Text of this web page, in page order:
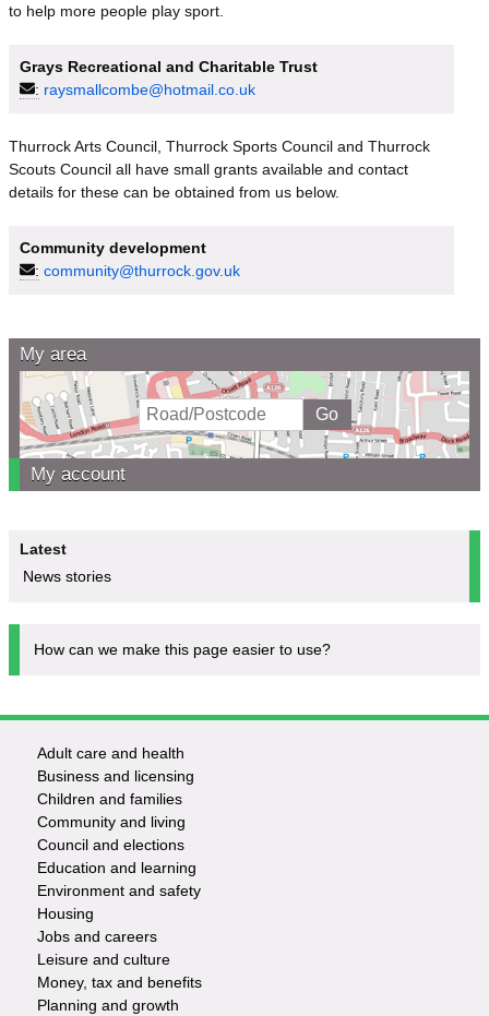
to help more people play sport.
Grays Recreational and Charitable Trust
: raysmallcombe@hotmail.co.uk
Thurrock Arts Council, Thurrock Sports Council and Thurrock
Scouts Council all have small grants available and contact
details for these can be obtained from us below.
Community development
: community@thurrock.gov.uk
My area
My account
Latest
News stories
How can we make this page easier to use?
Footer
-
Services
Adult care and health
Business and licensing
Children and families
Community and living
Council and elections
Education and learning
Environment and safety
Housing
Jobs and careers
Leisure and culture
Money, tax and benefits
Planning and growth